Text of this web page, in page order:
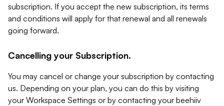
subscription. If you accept the new subscription, its terms
and conditions will apply for that renewal and all renewals
going forward.
Cancelling your Subscription.
You may cancel or change your subscription by contacting
us. Depending on your plan, you can do this by visiting
your Workspace Settings or by contacting your beehiiv